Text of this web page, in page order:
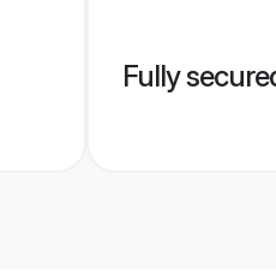
Fully